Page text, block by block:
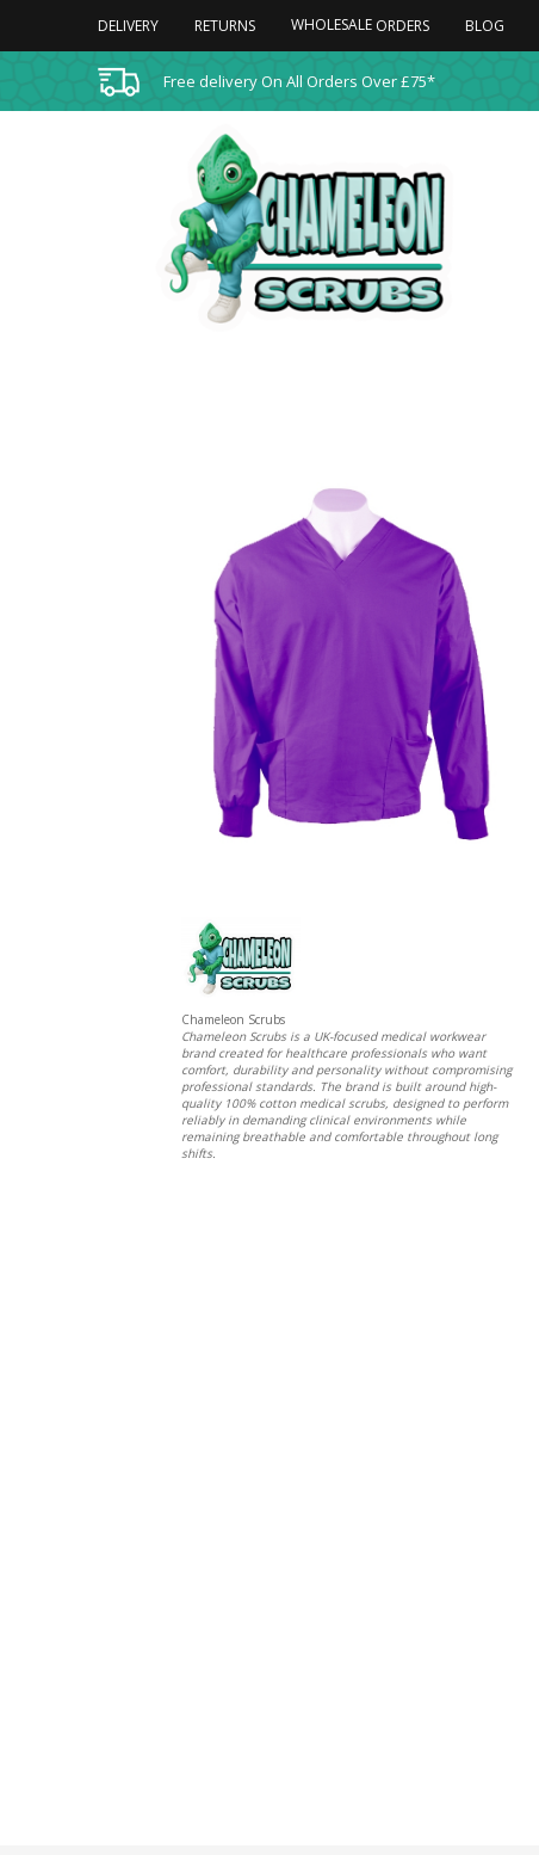
DELIVERY RETURNS WHOLESALE ORDERS BLOG
Free delivery On All Orders Over £75*
Chameleon Scrubs
Chameleon Scrubs is a UK-focused medical workwear
brand created for healthcare professionals who want
comfort, durability and personality without compromising
professional standards. The brand is built around high-
quality 100% cotton medical scrubs, designed to perform
reliably in demanding clinical environments while
remaining breathable and comfortable throughout long
shifts.